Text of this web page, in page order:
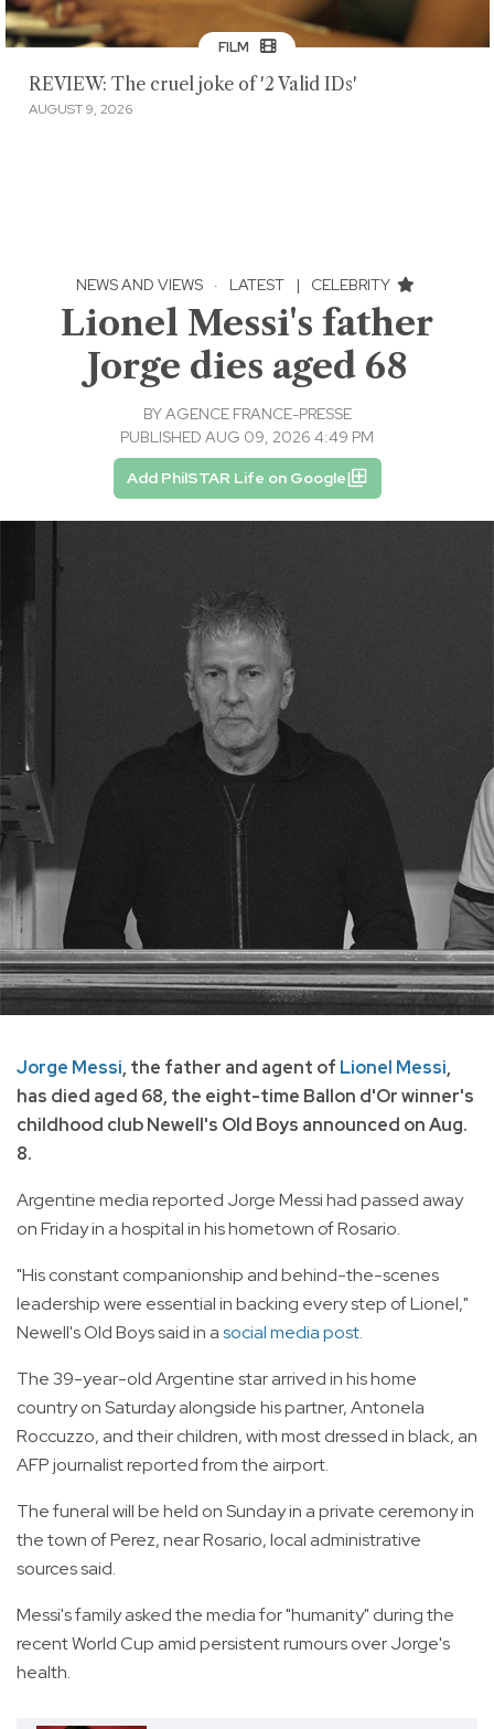
FILM
REVIEW: The cruel joke of '2 Valid IDs'
AUGUST 9, 2026
NEWS AND VIEWS · LATEST | CELEBRITY
Lionel Messi's father
Jorge dies aged 68
BYAGENCE FRANCE-PRESSE
PUBLISHED AUG 09, 2026 4:49 PM
Add PhilSTAR Life on Google
Jorge Messi, the father and agent of Lionel Messi,
has died aged 68, the eight-time Ballon d'Or winner's
childhood club Newell's Old Boys announced on Aug.
8.
Argentine media reported Jorge Messi had passed away
on Friday in a hospital in his hometown of Rosario.
"His constant companionship and behind-the-scenes
leadership were essential in backing every step of Lionel,"
Newell's Old Boys said in asocial media post.
The 39-year-old Argentine star arrived in his home
country on Saturday alongside his partner, Antonela
Roccuzzo, and their children, with most dressed in black, an
AFP journalist reported from the airport.
The funeral will be held on Sunday in a private ceremony in
the town of Perez, near Rosario, local administrative
sources said.
Messi's family asked the media for "humanity" during the
recent World Cup amid persistent rumours over Jorge's
health.